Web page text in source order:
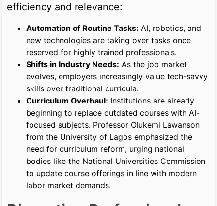
efficiency and relevance:
Automation of Routine Tasks: AI, robotics, and
new technologies are taking over tasks once
reserved for highly trained professionals.
Shifts in Industry Needs: As the job market
evolves, employers increasingly value tech-savvy
skills over traditional curricula.
Curriculum Overhaul: Institutions are already
beginning to replace outdated courses with AI-
focused subjects. Professor Olukemi Lawanson
from the University of Lagos emphasized the
need for curriculum reform, urging national
bodies like the National Universities Commission
to update course offerings in line with modern
labor market demands.